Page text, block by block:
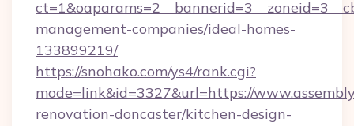
management-companies/ideal-homes-
133899219/
https://snohako.com/ys4/rank.cgi?
mode=link&id=3327&url=https://
renovation-doncaster/kitchen-design-